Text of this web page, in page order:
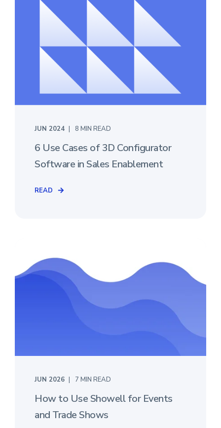
JUN 2024 8 MIN READ
6 Use Cases of 3D Configurator
Software in Sales Enablement
READ
JUN 2026 7 MIN READ
How to Use Showell for Events
and Trade Shows